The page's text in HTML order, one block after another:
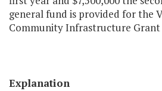
general fund is provided for the
Community Infrastructure Grant
Explanation